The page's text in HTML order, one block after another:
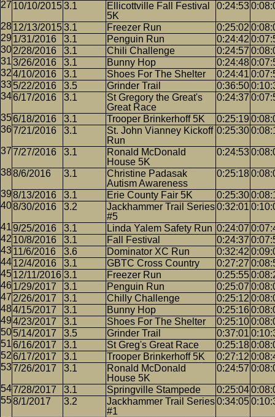
10/10/20153.1
Ellicottville Fall Festival
5K
0:24:53
12/13/20153.1 Freezer Run 0:25:02
1/31/2016
3.1 Penguin Run 0:24:42
2/28/2016
3.1 Chili Challenge 0:24:57
3/26/2016
3.1 Bunny Hop 0:24:48
4/10/2016
3.1 Shoes For The Shelter 0:24:41
5/22/2016
3.5 Grinder Trail 0:36:50
6/17/2016
3.1
St Gregory the Great's
Great Race
0:24:37
6/18/2016 3.1 Trooper Brinkerhoff 5K 0:25:19
7/21/2016
3.1
St. John Vianney Kickoff
Run
0:25:30
7/27/2016 3.1
Ronald McDonald
House 5K
0:24:53
8/6/2016 3.1
Christine Padasak
Autism Awareness
0:25:18
8/13/2016 3.1 Erie County Fair 5K 0:25:30
8/30/2016
3.2
Jackhammer Trail Series
#5
0:32:01
9/25/2016 3.1 Linda Yalem Safety Run 0:24:07
10/8/2016
3.1 Fall Festival 0:24:37
11/6/2016
3.6 Dominator XC Run 0:32:42
12/4/2016
3.1 GBTC Cross Country 0:27:27
12/11/2016 3.1 Freezer Run 0:25:55
1/29/2017
3.1 Penguin Run 0:25:07
2/26/2017
3.1 Chilly Challenge 0:25:12
4/15/2017
3.1 Bunny Hop 0:25:16
4/23/2017
3.1 Shoes For The Shelter 0:25:10
5/14/2017
3.5 Grinder Trail 0:37:01
6/16/2017
3.1 St Greg's Great Race 0:25:18
6/17/2017
3.1 Trooper Brinkerhoff 5K 0:27:12
7/26/2017
3.1
Ronald McDonald
House 5K
0:24:57
7/28/2017 3.1 Springville Stampede 0:25:04
8/1/2017
3.2
Jackhammer Trail Series
#1
0:34:05